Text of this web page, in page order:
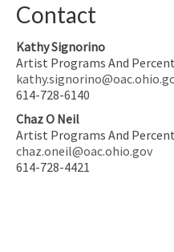
Contact
Kathy Signorino
Artist Programs And
614-728-6140
Chaz O Neil
Artist Programs And
chaz.oneil@oac.ohio.gov
614-728-4421